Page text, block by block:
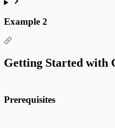
Example 2
Getting Started with
Prerequisites